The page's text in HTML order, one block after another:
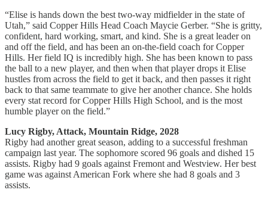
“Elise is hands down the best two-way midfielder in the state of
Utah,” said Copper Hills Head Coach Maycie Gerber. “She is gritty,
confident, hard working, smart, and kind. She is a great leader on
and off the field, and has been an on-the-field coach for Copper
Hills. Her field IQ is incredibly high. She has been known to pass
the ball to a new player, and then when that player drops it Elise
hustles from across the field to get it back, and then passes it right
back to that same teammate to give her another chance. She holds
every stat record for Copper Hills High School, and is the most
humble player on the field.”
Lucy Rigby, Attack, Mountain Ridge, 2028
Rigby had another great season, adding to a successful freshman
campaign last year. The sophomore scored 96 goals and dished 15
assists. Rigby had 9 goals against Fremont and Westview. Her best
game was against American Fork where she had 8 goals and 3
assists.